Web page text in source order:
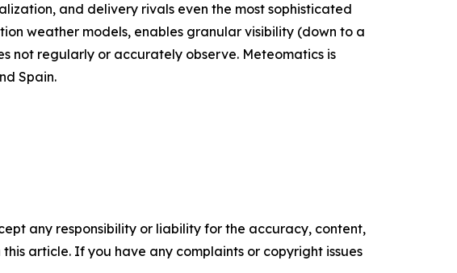
and delivery rivals even the most sophisticated
weather models, enables granular visibility (down to a
not regularly or accurately observe. Meteomatics is
Spain.
any responsibility or liability for the accuracy, content,
article. If you have any complaints or copyright issues